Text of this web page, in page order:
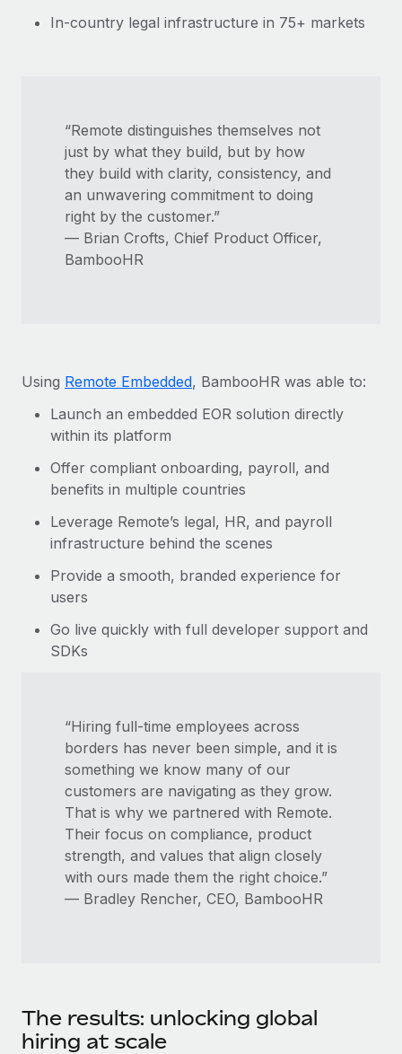
In-country legal infrastructure in 75+ markets
“Remote distinguishes themselves not
just by what they build, but by how
they build with clarity, consistency, and
an unwavering commitment to doing
right by the customer.”
— Brian Crofts, Chief Product Officer,
BambooHR
Using Remote Embedded, BambooHR was able to:
Launch an embedded EOR solution directly
within its platform
Offer compliant onboarding, payroll, and
benefits in multiple countries
Leverage Remote’s legal, HR, and payroll
infrastructure behind the scenes
Provide a smooth, branded experience for
users
Go live quickly with full developer support and
SDKs
“Hiring full-time employees across
borders has never been simple, and it is
something we know many of our
customers are navigating as they grow.
That is why we partnered with Remote.
Their focus on compliance, product
strength, and values that align closely
with ours made them the right choice.”
— Bradley Rencher, CEO, BambooHR
The results: unlocking global
hiring at scale